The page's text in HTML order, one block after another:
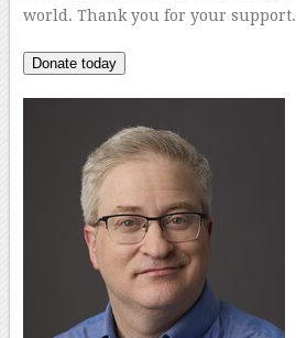
world. Thank you for your support.
Donate today